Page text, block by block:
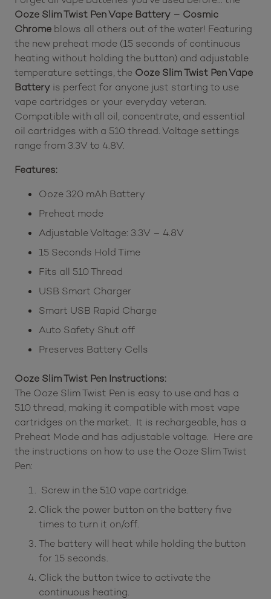
Ooze Slim Twist Pen Vape Battery – Cosmic
Chrome blows all others out of the water! Featuring
the new preheat mode (15 seconds of continuous
heating without holding the button) and adjustable
temperature settings, the Ooze Slim Twist Pen Vape
Battery is perfect for anyone just starting to use
vape cartridges or your everyday veteran.
Compatible with all oil, concentrate, and essential
oil cartridges with a 510 thread. Voltage settings
range from 3.3V to 4.8V.
Features:
Ooze 320 mAh Battery
Preheat mode
Adjustable Voltage: 3.3V – 4.8V
15 Seconds Hold Time
Fits all 510 Thread
USB Smart Charger
Smart USB Rapid Charge
Auto Safety Shut off
Preserves Battery Cells
Ooze Slim Twist Pen Instructions:
The Ooze Slim Twist Pen is easy to use and has a
510 thread, making it compatible with most vape
cartridges on the market. It is rechargeable, has a
Preheat Mode and has adjustable voltage. Here are
the instructions on how to use the Ooze Slim Twist
Pen:
Screw in the 510 vape cartridge.
Click the power button on the battery five
times to turn it on/off.
The battery will heat while holding the button
for 15 seconds.
Click the button twice to activate the
continuous heating.